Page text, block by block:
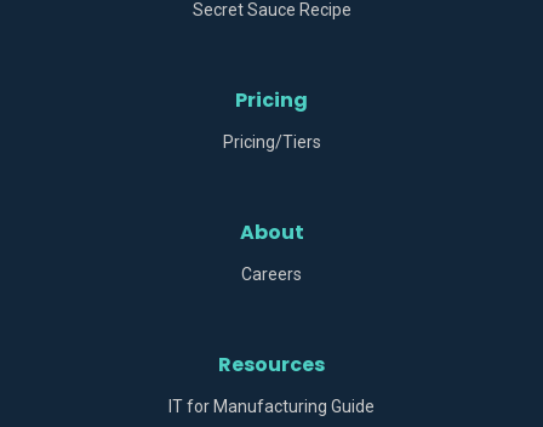
Secret Sauce Recipe
Pricing
Pricing/Tiers
About
Careers
Resources
IT for Manufacturing Guide